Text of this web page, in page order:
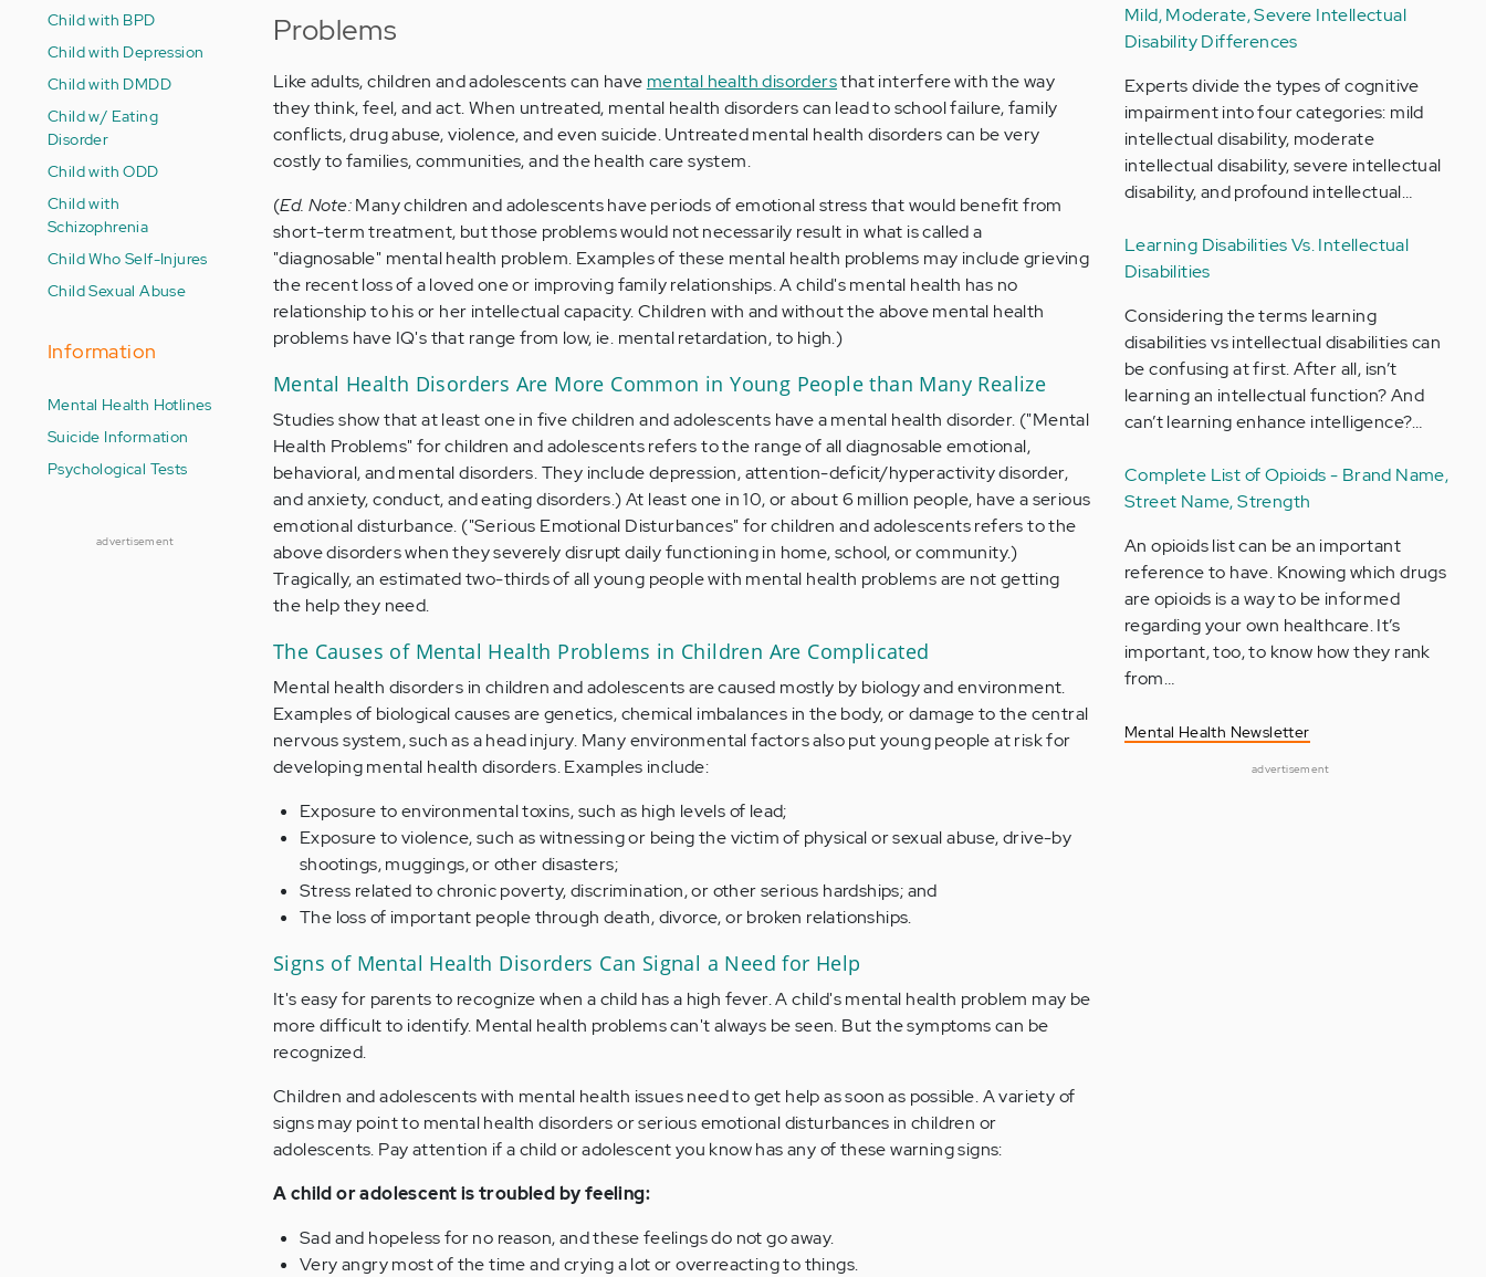
Child with BPD
Child with Depression
Child with DMDD
Child w/ Eating
Disorder
Child with ODD
Child with
Schizophrenia
Child Who Self-Injures
Child Sexual Abuse
Information
Mental Health Hotlines
Suicide Information
Psychological Tests
advertisement
Problems
Like adults, children and adolescents can have mental health disordersthat interfere with the way
they think, feel, and act. When untreated, mental health disorders can lead to school failure, family
conflicts, drug abuse, violence, and even suicide. Untreated mental health disorders can be very
costly to families, communities, and the health care system.
(Ed. Note:Many children and adolescents have periods of emotional stress that would benefit from
short-term treatment, but those problems would not necessarily result in what is called a
"diagnosable" mental health problem. Examples of these mental health problems may include grieving
the recent loss of a loved one or improving family relationships. A child's mental health has no
relationship to his or her intellectual capacity. Children with and without the above mental health
problems have IQ's that range from low, ie. mental retardation, to high.)
Mental Health Disorders Are More Common in Young People than Many Realize
Studies show that at least one in five children and adolescents have a mental health disorder. ("Mental
Health Problems" for children and adolescents refers to the range of all diagnosable emotional,
behavioral, and mental disorders. They include depression, attention-deficit/hyperactivity disorder,
and anxiety, conduct, and eating disorders.) At least one in 10, or about 6 million people, have a serious
emotional disturbance. ("Serious Emotional Disturbances" for children and adolescents refers to the
above disorders when they severely disrupt daily functioning in home, school, or community.)
Tragically, an estimated two-thirds of all young people with mental health problems are not getting
the help they need.
The Causes of Mental Health Problems in Children Are Complicated
Mental health disorders in children and adolescents are caused mostly by biology and environment.
Examples of biological causes are genetics, chemical imbalances in the body, or damage to the central
nervous system, such as a head injury. Many environmental factors also put young people at risk for
developing mental health disorders. Examples include:
Exposure to environmental toxins, such as high levels of lead;
Exposure to violence, such as witnessing or being the victim of physical or sexual abuse, drive-by
shootings, muggings, or other disasters;
Stress related to chronic poverty, discrimination, or other serious hardships; and
The loss of important people through death, divorce, or broken relationships.
Signs of Mental Health Disorders Can Signal a Need for Help
It's easy for parents to recognize when a child has a high fever. A child's mental health problem may be
more difficult to identify. Mental health problems can't always be seen. But the symptoms can be
recognized.
Children and adolescents with mental health issues need to get help as soon as possible. A variety of
signs may point to mental health disorders or serious emotional disturbances in children or
adolescents. Pay attention if a child or adolescent you know has any of these warning signs:
A child or adolescent is troubled by feeling:
Sad and hopeless for no reason, and these feelings do not go away.
Very angry most of the time and crying a lot or overreacting to things.
Mild, Moderate, Severe Intellectual
Disability Differences
Experts divide the types of cognitive
impairment into four categories: mild
intellectual disability, moderate
intellectual disability, severe intellectual
disability, and profound intellectual…
Learning Disabilities Vs. Intellectual
Disabilities
Considering the terms learning
disabilities vs intellectual disabilities can
be confusing at first. After all, isn’t
learning an intellectual function? And
can’t learning enhance intelligence?…
Complete List of Opioids - Brand Name,
Street Name, Strength
An opioids list can be an important
reference to have. Knowing which drugs
are opioids is a way to be informed
regarding your own healthcare. It’s
important, too, to know how they rank
from…
Mental Health Newsletter
advertisement